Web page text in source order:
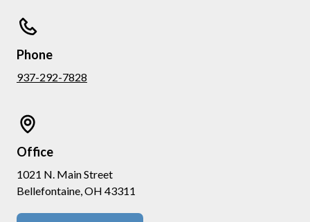
Phone
937-292-7828
Office
1021 N. Main Street
Bellefontaine, OH 43311